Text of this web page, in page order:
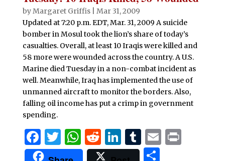
byMargaret Griffis| Mar 31, 2009
Updated at 7:20 p.m. EDT, Mar. 31, 2009 A suicide
bomber in Mosul took the lion’s share of today’s
casualties. Overall, at least 10 Iraqis were killed and
58 more were wounded across the country. A U.S.
Marine died Tuesday in a non-combat incident as
well. Meanwhile, Iraq has implemented the use of
unmanned aircraft to monitor the borders. Also,
falling oil income has put a crimp in government
spending.
F
a
T
w
W
h
R
e
Li
n
T
u
E P
S